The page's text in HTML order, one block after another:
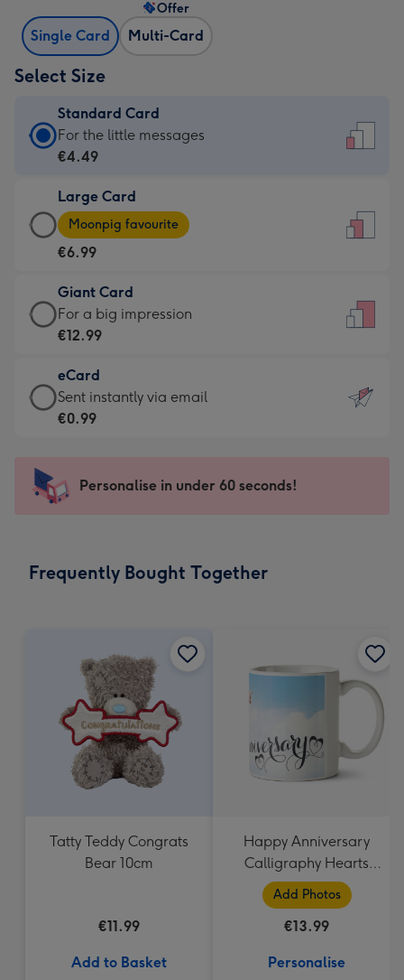
Single Card Multi-Card
Offer
Select Size
Standard Card
Standard
Card
€4.49
-
For
little
messages
-
132
x
185
For the little messages
€4.49
Large Card
Large
Card
-
€6.99
-
Moonpig
-
Dimensions:
205
mm
Moonpig favourite
€6.99
Giant Card
Giant
Card
€12.99
-
For
impression
-
x
For a big impression
€12.99
eCard
eCard
-
Sent
instantly
Sent instantly via email
€0.99
Personalise in under 60 seconds!
Frequently Bought Together
Tatty Teddy Congrats
Bear 10cm
€11.99
Add to Basket
Happy Anniversary
Calligraphy Hearts
Photo Upload Mug
Add Photos
€13.99
Personalise